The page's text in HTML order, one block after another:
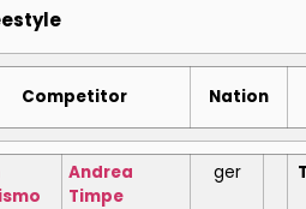
Competitor Nation
Andrea
Timpe
ger